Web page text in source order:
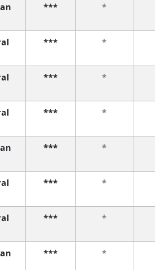
*** *
*** *
*** *
*** *
*** *
*** *
*** *
*** *